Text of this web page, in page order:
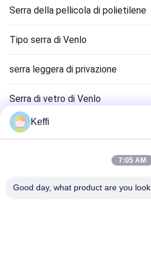
Serra della pellicola di polietilene
Tipo serra di Venlo
serra leggera di privazione
Serra di vetro di Venlo
Accessori del sistema di serra
Sistema di coltivazione idroponica
Keffi
7:05 AM
Good day, what product are you